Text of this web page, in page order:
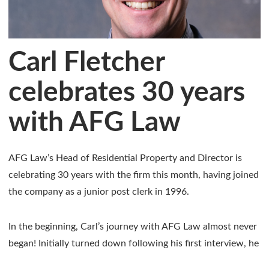
Carl Fletcher
celebrates 30 years
with AFG Law
AFG Law’s Head of Residential Property and Director is
celebrating 30 years with the firm this month, having joined
the company as a junior post clerk in 1996.
In the beginning, Carl’s journey with AFG Law almost never
began! Initially turned down following his first interview, he